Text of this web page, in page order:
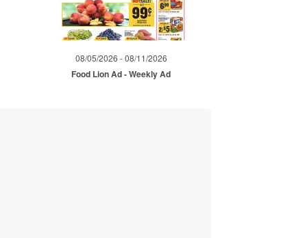
08/05/2026 - 08/11/2026
Food Lion Ad - Weekly Ad